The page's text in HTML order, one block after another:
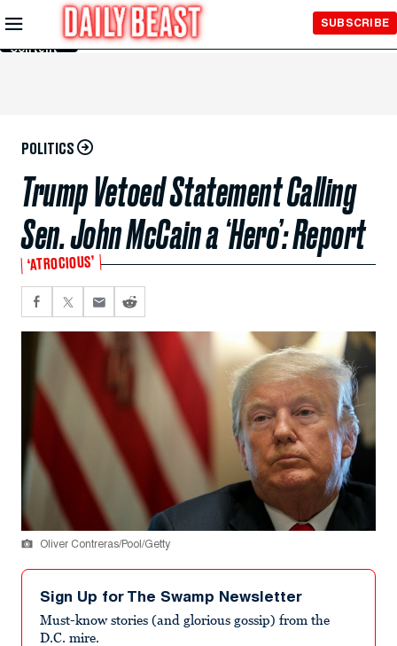
Skip to
Main
Content
SUBSCRIBE
POLITICS
Trump Vetoed Statement Calling
Sen. John McCain a ‘Hero’: Report
‘ATROCIOUS’
Oliver Contreras/Pool/Getty
Sign Up for The Swamp Newsletter
Must-know stories (and glorious gossip) from the
D.C. mire.